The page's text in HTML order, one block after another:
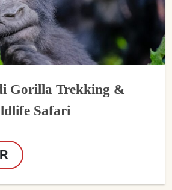
Gorilla Trekking &
Safari